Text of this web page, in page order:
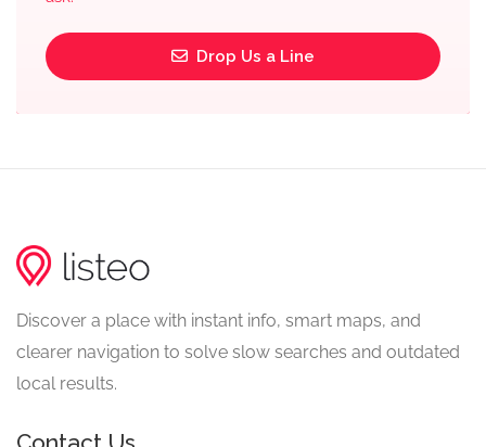
Drop Us a Line
Discover a place with instant info, smart maps, and
clearer navigation to solve slow searches and outdated
local results.